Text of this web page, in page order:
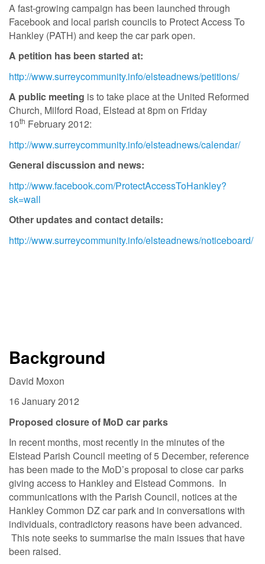
A fast-growing campaign has been launched through
Facebook and local parish councils to Protect Access To
Hankley (PATH) and keep the car park open.
A petition has been started at:
http://www.surreycommunity.info/elsteadnews/petitions/
A public meeting is to take place at the United Reformed
Church, Milford Road, Elstead at 8pm on Friday
10th February 2012:
http://www.surreycommunity.info/elsteadnews/calendar/
General discussion and news:
http://www.facebook.com/ProtectAccessToHankley?
sk=wall
Other updates and contact details:
http://www.surreycommunity.info/elsteadnews/noticeboard/
Background
David Moxon
16 January 2012
Proposed closure of MoD car parks
In recent months, most recently in the minutes of the
Elstead Parish Council meeting of 5 December, reference
has been made to the MoD’s proposal to close car parks
giving access to Hankley and Elstead Commons. In
communications with the Parish Council, notices at the
Hankley Common DZ car park and in conversations with
individuals, contradictory reasons have been advanced.
This note seeks to summarise the main issues that have
been raised.